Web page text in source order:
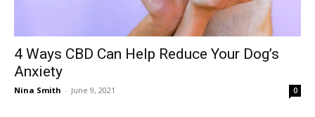
4 Ways CBD Can Help Reduce Your Dog’s
Anxiety
Nina Smith - June 9, 2021 0